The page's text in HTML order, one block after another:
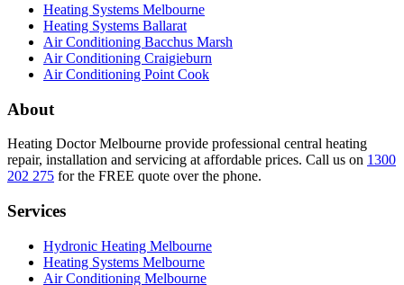
Heating Systems Melbourne
Heating Systems Ballarat
Air Conditioning Bacchus Marsh
Air Conditioning Craigieburn
Air Conditioning Point Cook
About
Heating Doctor Melbourne provide professional central heating
repair, installation and servicing at affordable prices. Call us on 1300
202 275 for the FREE quote over the phone.
Services
Hydronic Heating Melbourne
Heating Systems Melbourne
Air Conditioning Melbourne